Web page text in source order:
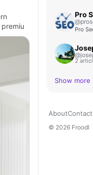
Pro
Pro
2
Show
AboutContact
© 2026 Froodl